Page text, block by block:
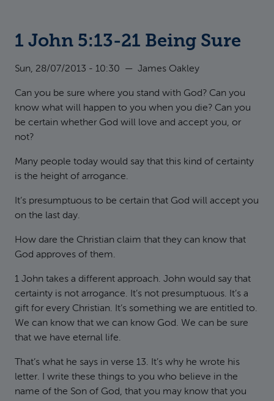
1 John 5:13-21 Being Sure
Sun, 28/07/2013 - 10:30 — James Oakley
Can you be sure where you stand with God? Can you
know what will happen to you when you die? Can you
be certain whether God will love and accept you, or
not?
Many people today would say that this kind of certainty
is the height of arrogance.
It’s presumptuous to be certain that God will accept you
on the last day.
How dare the Christian claim that they can know that
God approves of them.
1 John takes a different approach. John would say that
certainty is not arrogance. It’s not presumptuous. It’s a
gift for every Christian. It’s something we are entitled to.
We can know that we can know God. We can be sure
that we have eternal life.
That’s what he says in verse 13. It’s why he wrote his
letter. I write these things to you who believe in the
name of the Son of God, that you may know that you